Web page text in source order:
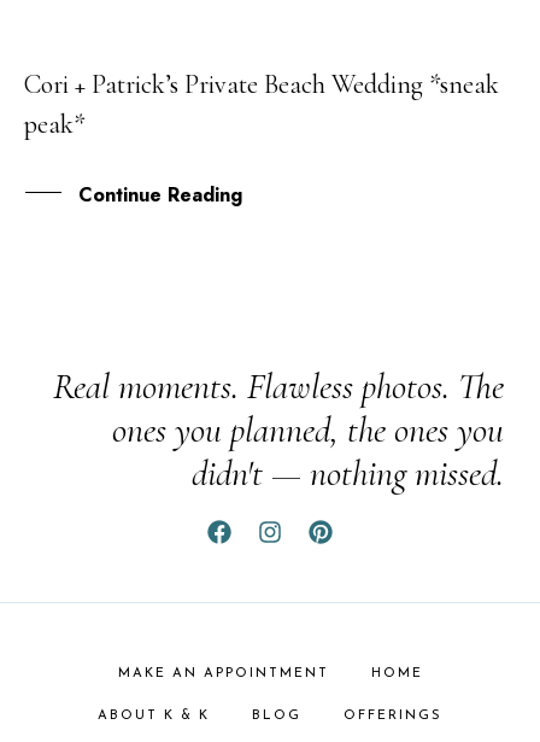
24
OCT
Cori + Patrick’s Private Beach Wedding *sneak
peak*
Continue Reading
Real moments. Flawless photos. The
ones you planned, the ones you
didn't — nothing missed.
MAKE AN APPOINTMENT HOME
ABOUT K & K BLOG OFFERINGS